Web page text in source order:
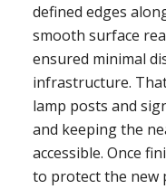
defined edges
smooth surface
ensured minimal
infrastructure.
lamp posts and
and keeping the
accessible. Once
to protect the new